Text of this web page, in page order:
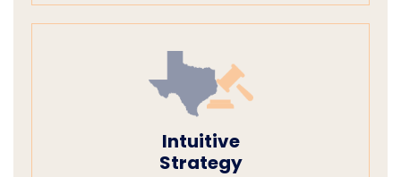
Intuitive
Strategy